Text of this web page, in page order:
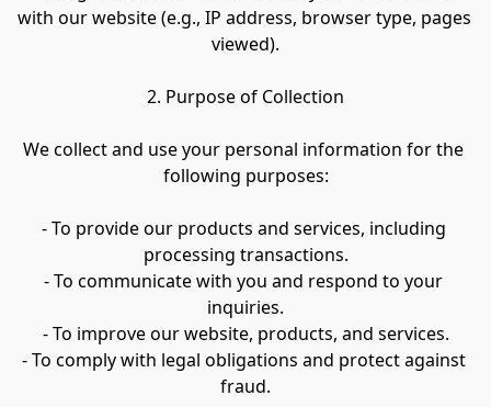
with our website (e.g., IP address, browser type, pages
viewed).
2. Purpose of Collection
We collect and use your personal information for the
following purposes:
- To provide our products and services, including
processing transactions.
- To communicate with you and respond to your
inquiries.
- To improve our website, products, and services.
- To comply with legal obligations and protect against
fraud.